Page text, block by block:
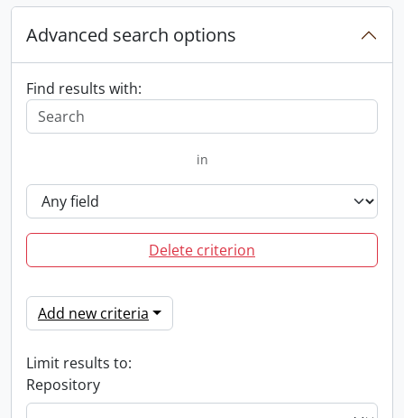
Advanced search options
Find results with:
in
Delete criterion
Add new criteria
Limit results to:
Repository